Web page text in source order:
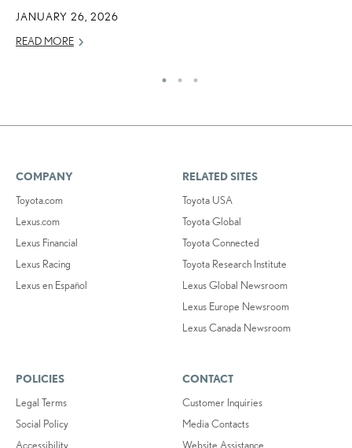
JANUARY 26, 2026
READ MORE
COMPANY
Toyota.com
Lexus.com
Lexus Financial
Lexus Racing
Lexus en Español
RELATED SITES
Toyota USA
Toyota Global
Toyota Connected
Toyota Research Institute
Lexus Global Newsroom
Lexus Europe Newsroom
Lexus Canada Newsroom
POLICIES
Legal Terms
Social Policy
Accessibility
CONTACT
Customer Inquiries
Media Contacts
Website Assistance